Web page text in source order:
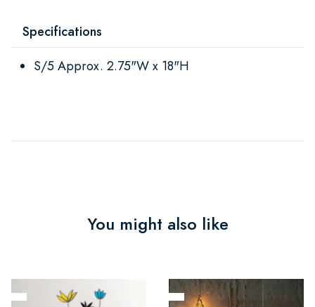
Specifications
S/5 Approx. 2.75"W x 18"H
You might also like